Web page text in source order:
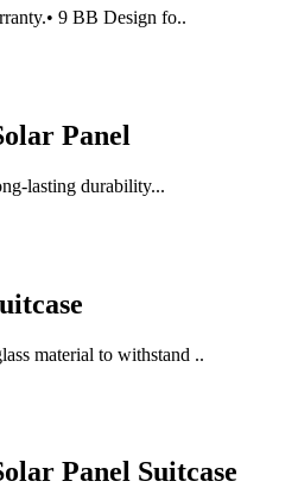
9 BB Design fo..
Panel
lasting durability...
material to withstand ..
Panel Suitcase